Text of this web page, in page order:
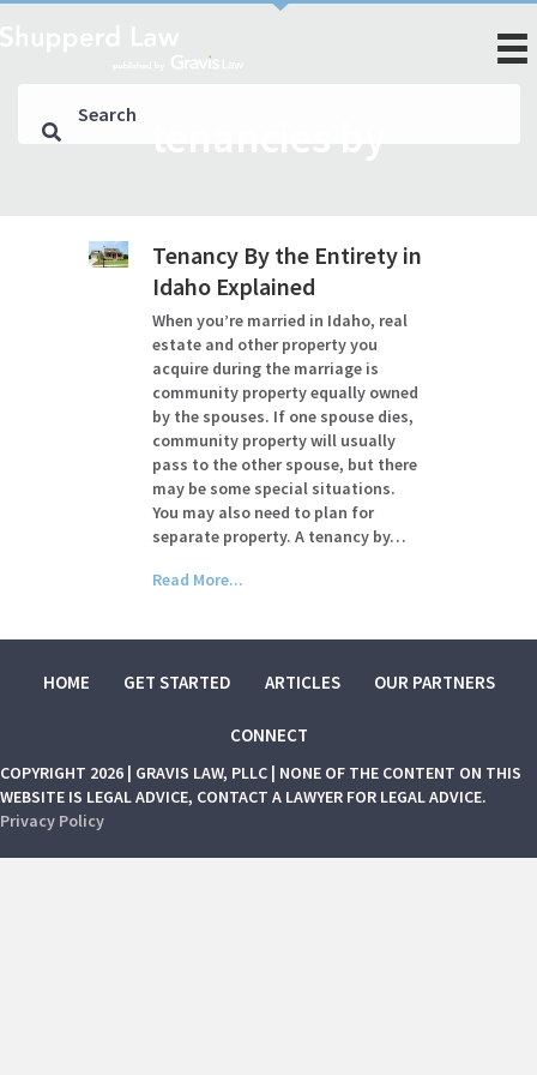
Tenancy By the Entirety in
Idaho Explained
When you’re married in Idaho, real
estate and other property you
acquire during the marriage is
community property equally owned
by the spouses. If one spouse dies,
community property will usually
pass to the other spouse, but there
may be some special situations.
You may also need to plan for
separate property. A tenancy by…
Read More...
HOME GET STARTED ARTICLES OUR PARTNERS
CONNECT
COPYRIGHT 2026 | GRAVIS LAW, PLLC | NONE OF THE CONTENT ON THIS
WEBSITE IS LEGAL ADVICE, CONTACT A LAWYER FOR LEGAL ADVICE.
Privacy Policy